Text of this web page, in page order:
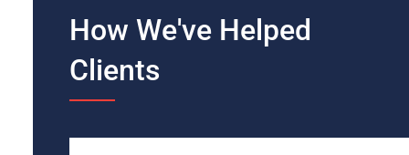
How We've Helped
Clients